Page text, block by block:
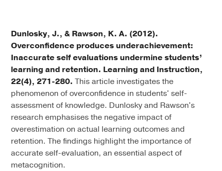
Dunlosky, J., & Rawson, K. A. (2012).
Overconfidence produces underachievement:
Inaccurate self evaluations undermine students’
learning and retention. Learning and Instruction,
22(4), 271-280.This article investigates the
phenomenon of overconfidence in students' self-
assessment of knowledge. Dunlosky and Rawson's
research emphasises the negative impact of
overestimation on actual learning outcomes and
retention. The findings highlight the importance of
accurate self-evaluation, an essential aspect of
metacognition.